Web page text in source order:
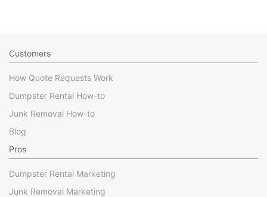
Customers
How Quote Requests Work
Dumpster Rental How-to
Junk Removal How-to
Blog
Pros
Dumpster Rental Marketing
Junk Removal Marketing